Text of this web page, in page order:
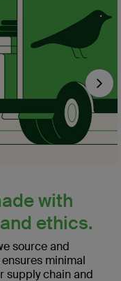
with
ethics.
source and
minimal
supply chain and
Next